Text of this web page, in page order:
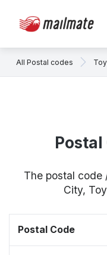
All Postal codes
Postal
The postal code
City,
Postal Code